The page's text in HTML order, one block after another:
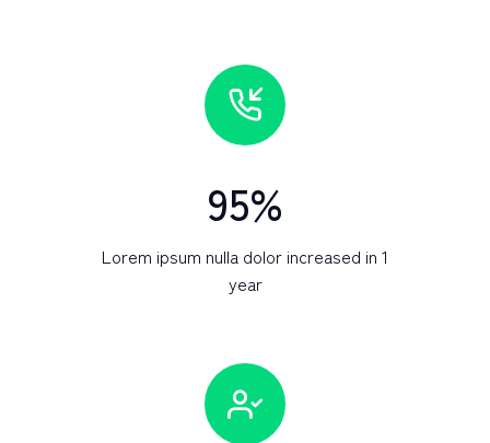
95%
Lorem ipsum nulla dolor increased in 1
year